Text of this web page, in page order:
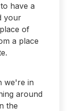
have a
your
of
a place
we're in
around
the